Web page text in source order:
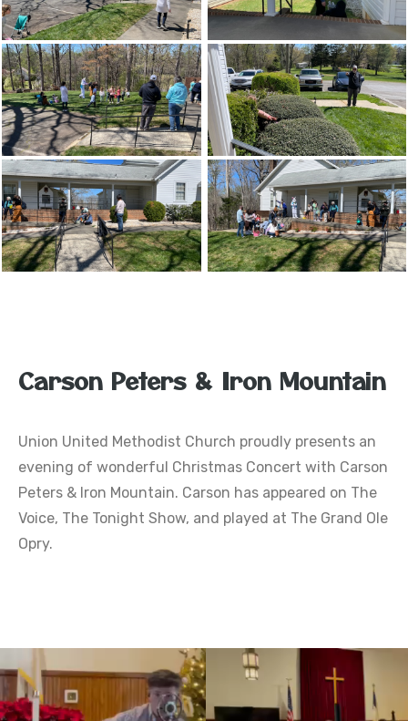
Carson Peters & Iron Mountain
Union United Methodist Church proudly presents an
evening of wonderful Christmas Concert with Carson
Peters & Iron Mountain. Carson has appeared on The
Voice, The Tonight Show, and played at The Grand Ole
Opry.